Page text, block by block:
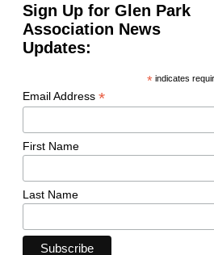
Sign Up for Glen Park
Association News
Updates:
*indicates
Email Address *
First Name
Last Name